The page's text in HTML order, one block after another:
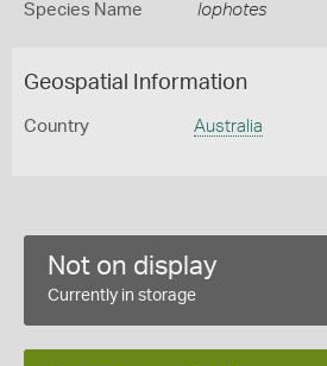
Species Name lophotes
Geospatial Information
Country Australia
Not on display
Currently in storage